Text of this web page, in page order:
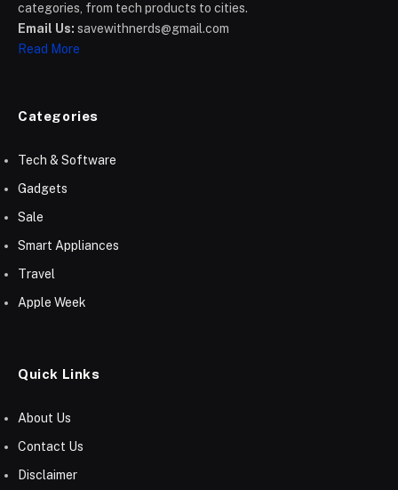
categories, from tech products to cities.
Email Us: savewithnerds@gmail.com
Read More
Categories
Tech & Software
Gadgets
Sale
Smart Appliances
Travel
Apple Week
Quick Links
About Us
Contact Us
Disclaimer